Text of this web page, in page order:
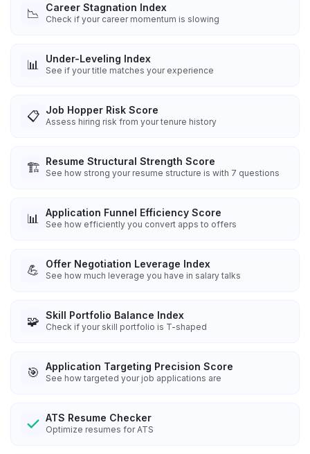
📉 Career Stagnation Index
Check if your career momentum is slowing
📊 Under-Leveling Index
See if your title matches your experience
📋 Job Hopper Risk Score
Assess hiring risk from your tenure history
🏗️ Resume Structural Strength Score
See how strong your resume structure is with 7 questions
📊 Application Funnel Efficiency Score
See how efficiently you convert apps to offers
💪 Offer Negotiation Leverage Index
See how much leverage you have in salary talks
🧩 Skill Portfolio Balance Index
Check if your skill portfolio is T-shaped
🎯 Application Targeting Precision Score
See how targeted your job applications are
ATS Resume Checker
Optimize resumes for ATS